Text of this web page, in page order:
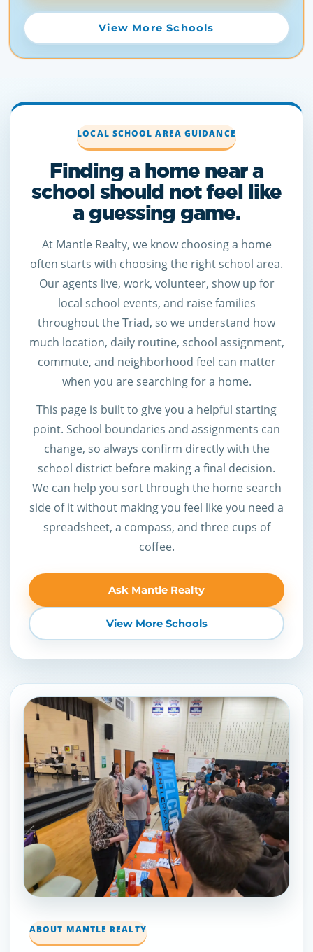
View More Schools
LOCAL SCHOOL AREA GUIDANCE
Finding a home near a
school should not feel like
a guessing game.
At Mantle Realty, we know choosing a home
often starts with choosing the right school area.
Our agents live, work, volunteer, show up for
local school events, and raise families
throughout the Triad, so we understand how
much location, daily routine, school assignment,
commute, and neighborhood feel can matter
when you are searching for a home.
This page is built to give you a helpful starting
point. School boundaries and assignments can
change, so always confirm directly with the
school district before making a final decision.
We can help you sort through the home search
side of it without making you feel like you need a
spreadsheet, a compass, and three cups of
coffee.
Ask Mantle Realty
View More Schools
ABOUT MANTLE REALTY